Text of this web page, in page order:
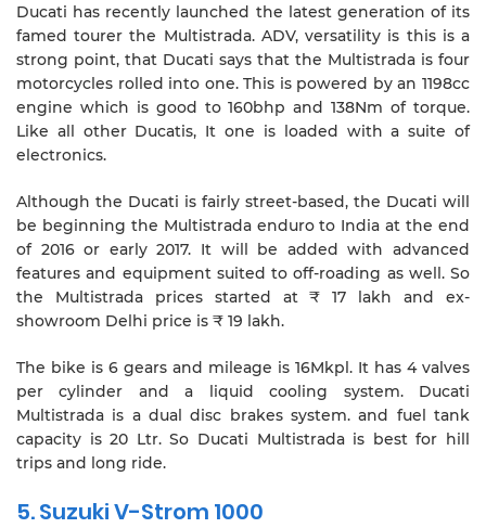
Ducati has recently launched the latest generation of its
famed tourer the Multistrada. ADV, versatility is this is a
strong point, that Ducati says that the Multistrada is four
motorcycles rolled into one. This is powered by an 1198cc
engine which is good to 160bhp and 138Nm of torque.
Like all other Ducatis, It one is loaded with a suite of
electronics.
Although the Ducati is fairly street-based, the Ducati will
be beginning the Multistrada enduro to India at the end
of 2016 or early 2017. It will be added with advanced
features and equipment suited to off-roading as well. So
the Multistrada prices started at ₹ 17 lakh and ex-
showroom Delhi price is ₹ 19 lakh.
The bike is 6 gears and mileage is 16Mkpl. It has 4 valves
per cylinder and a liquid cooling system. Ducati
Multistrada is a dual disc brakes system. and fuel tank
capacity is 20 Ltr. So Ducati Multistrada is best for hill
trips and long ride.
5. Suzuki V-Strom 1000